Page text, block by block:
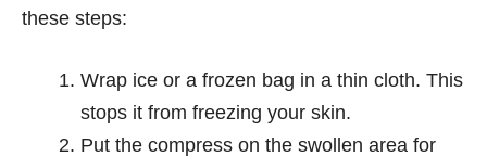
these steps:
Wrap ice or a frozen bag in a thin cloth. This
stops it from freezing your skin.
Put the compress on the swollen area for